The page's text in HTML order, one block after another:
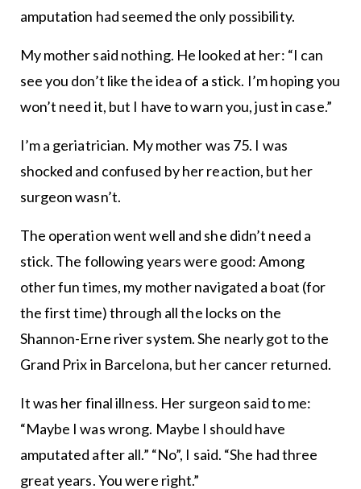
amputation had seemed the only possibility.
My mother said nothing. He looked at her: “I can
see you don’t like the idea of a stick. I’m hoping you
won’t need it, but I have to warn you, just in case.”
I’m a geriatrician. My mother was 75. I was
shocked and confused by her reaction, but her
surgeon wasn’t.
The operation went well and she didn’t need a
stick. The following years were good: Among
other fun times, my mother navigated a boat (for
the first time) through all the locks on the
Shannon-Erne river system. She nearly got to the
Grand Prix in Barcelona, but her cancer returned.
It was her final illness. Her surgeon said to me:
“Maybe I was wrong. Maybe I should have
amputated after all.” “No”, I said. “She had three
great years. You were right.”